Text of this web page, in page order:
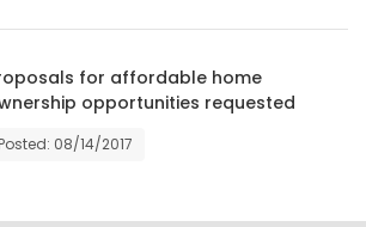
for affordable home
opportunities requested
Posted: 08/14/2017